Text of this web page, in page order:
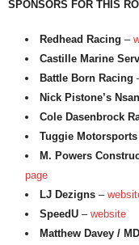
SPONSORS FOR THIS
Redhead Racing –
Castille Marine
Battle Born Racing
Nick Pistone’s
Cole Dasenbrock
Tuggie Motorsports
M. Powers
page
LJ Dezigns –
SpeedU – website
Matthew Davey /